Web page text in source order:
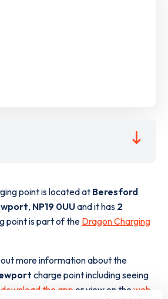
point is located at Beresford
, NP19 0UUand it has 2
point is part of the Dragon Charging
more information about the
charge point including seeing
download the app or view on the web